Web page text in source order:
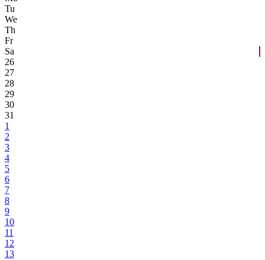
Tu
We
Th
Fr
Sa
26
27
28
29
30
31
1
2
3
4
5
6
7
8
9
10
11
12
13